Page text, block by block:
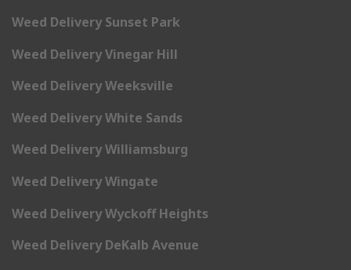
Weed Delivery Sunset Park
Weed Delivery Vinegar Hill
Weed Delivery Weeksville
Weed Delivery White Sands
Weed Delivery Williamsburg
Weed Delivery Wingate
Weed Delivery Wyckoff Heights
Weed Delivery DeKalb Avenue